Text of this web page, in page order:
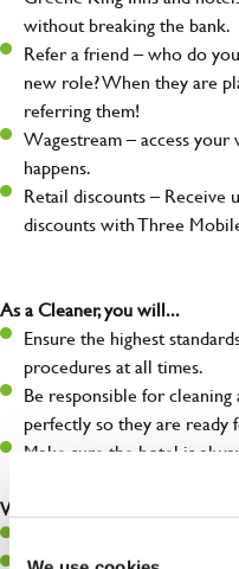
without breaking the bank.
Refer a friend – who do
new role? When they are
referring them!
Wagestream – access
happens.
Retail discounts – Receive
discounts with Three
As a Cleaner, you will...
Ensure the highest
procedures at all times.
Be responsible for
perfectly so they are ready
Make sure the hotel is
What you’ll bring…